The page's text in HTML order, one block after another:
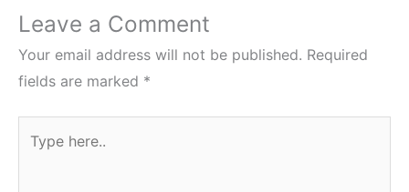
Leave a Comment
Your email address will not be published. Required
fields are marked *
here..